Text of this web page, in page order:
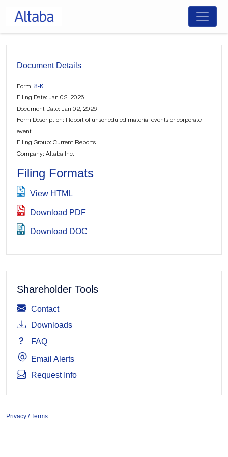
Skip
content
Document Details
Form: 8-K
Filing Date: Jan 02, 2026
Document Date: Jan 02, 2026
Form Description: Report of unscheduled material events or corporate
event
Filing Group: Current Reports
Company: Altaba Inc.
Filing Formats
View HTML
Download PDF
Download DOC
Shareholder Tools
Contact
Downloads
FAQ
Email Alerts
Request Info
Privacy / Terms